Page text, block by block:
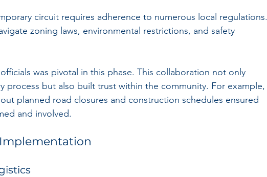
circuit requires adherence to numerous local regulations.
zoning laws, environmental restrictions, and safety
was pivotal in this phase. This collaboration not only
process but also built trust within the community. For example,
planned road closures and construction schedules ensured
and involved.